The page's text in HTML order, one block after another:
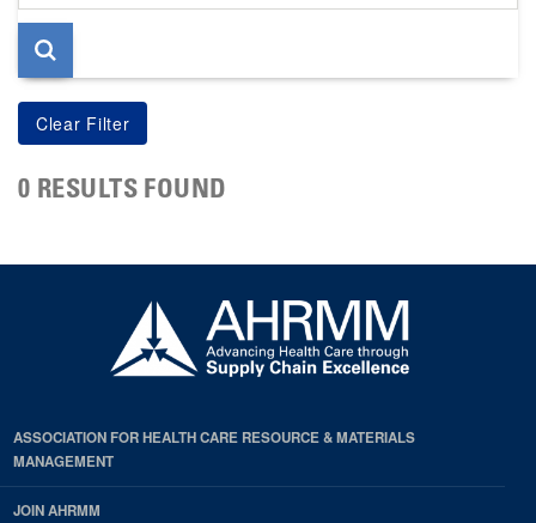
page
0 RESULTS FOUND
ASSOCIATION FOR HEALTH CARE RESOURCE & MATERIALS
MANAGEMENT
JOIN AHRMM